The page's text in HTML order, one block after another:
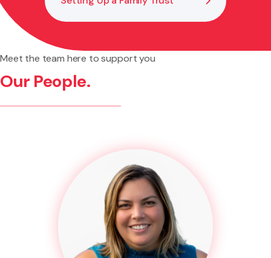
Meet the team here to support you
Our People.